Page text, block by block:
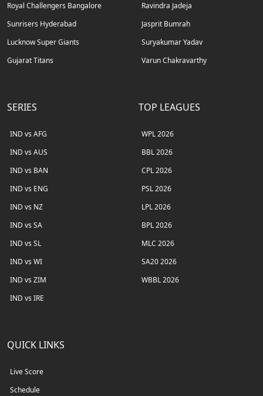
Royal Challengers Bangalore
Sunrisers Hyderabad
Lucknow Super Giants
Gujarat Titans
Ravindra Jadeja
Jasprit Bumrah
Suryakumar Yadav
Varun Chakravarthy
SERIES
IND vs AFG
IND vs AUS
IND vs BAN
IND vs ENG
IND vs NZ
IND vs SA
IND vs SL
IND vs WI
IND vs ZIM
IND vs IRE
TOP LEAGUES
WPL 2026
BBL 2026
CPL 2026
PSL 2026
LPL 2026
BPL 2026
MLC 2026
SA20 2026
WBBL 2026
QUICK LINKS
Live Score
Schedule